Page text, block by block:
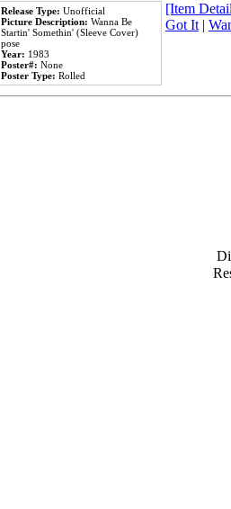
Release Type: Unofficial
Picture Description: Wanna Be
Startin' Somethin' (Sleeve Cover)
pose
Year: 1983
Poster#: None
Poster Type: Rolled
[Item
Got It|